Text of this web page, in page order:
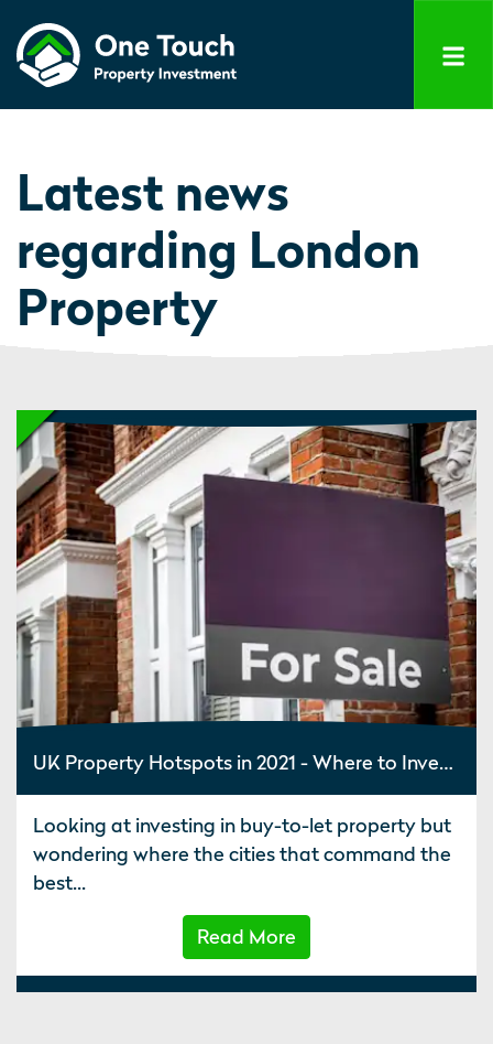
Latest news
regarding London
Property
UK Property Hotspots in 2021 - Where to Invest in Property
Looking at investing in buy-to-let property but
wondering where the cities that command the
best...
Read More